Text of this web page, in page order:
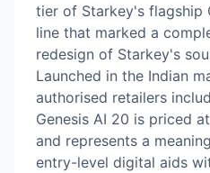
tier of Starkey's flagship
line that marked a
redesign of Starkey's
Launched in the Indian
authorised retailers
Genesis AI 20 is priced
and represents a
entry-level digital aids